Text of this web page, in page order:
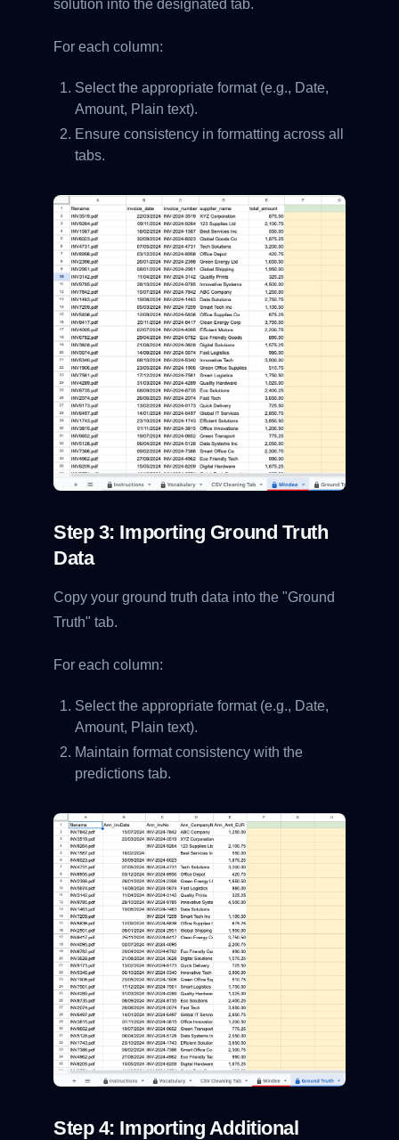
solution into the designated tab.
For each column:
Select the appropriate format (e.g., Date,
Amount, Plain text).
Ensure consistency in formatting across all
tabs.
Step 3: Importing Ground Truth
Data
Copy your ground truth data into the "Ground
Truth" tab.
For each column:
Select the appropriate format (e.g., Date,
Amount, Plain text).
Maintain format consistency with the
predictions tab.
Step 4: Importing Additional